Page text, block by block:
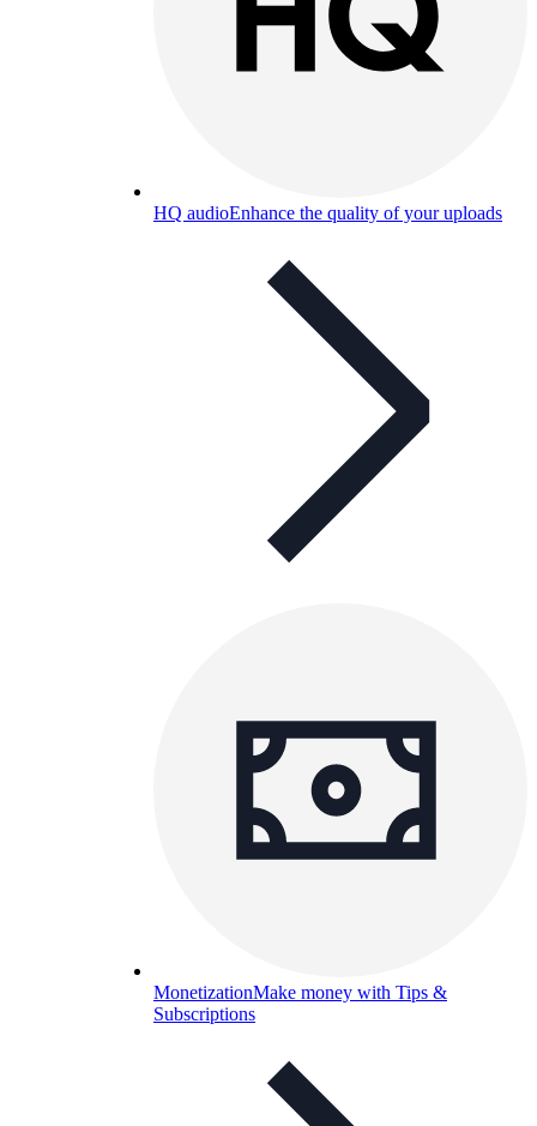
HQ audioEnhance the quality of your uploads
MonetizationMake money with Tips &
Subscriptions